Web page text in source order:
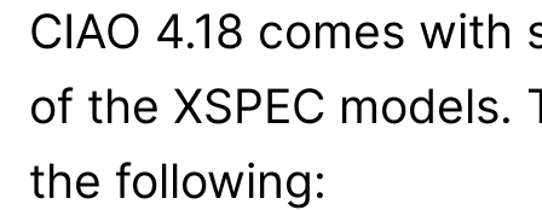
CIAO 4.18 comes
of the XSPEC
the following: